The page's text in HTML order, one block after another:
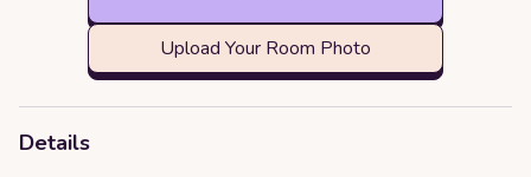
Upload Your Room Photo
Details